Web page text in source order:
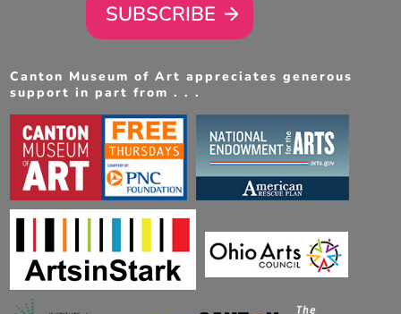
SUBSCRIBE
Canton Museum of Art appreciates generous
support in part from . . .